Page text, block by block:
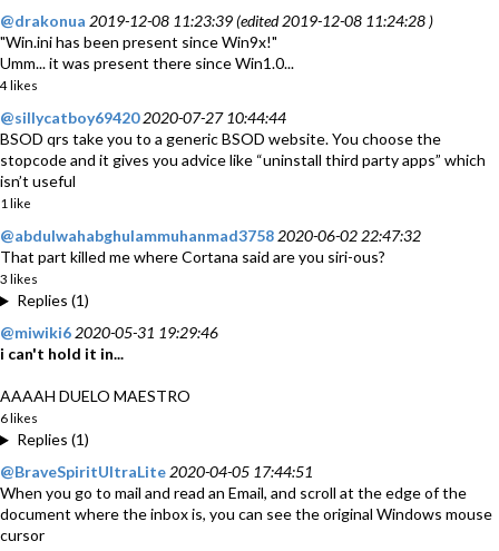
@drakonua 2019-12-08 11:23:39 (edited 2019-12-08 11:24:28 )
"Win.ini has been present since Win9x!"
Umm... it was present there since Win1.0...
4 likes
@sillycatboy69420 2020-07-27 10:44:44
BSOD qrs take you to a generic BSOD website. You choose the
stopcode and it gives you advice like “uninstall third party apps” which
isn’t useful
1 like
@abdulwahabghulammuhanmad3758 2020-06-02 22:47:32
That part killed me where Cortana said are you siri-ous?
3 likes
Replies (1)
@miwiki6 2020-05-31 19:29:46
i can't hold it in...
AAAAH DUELO MAESTRO
6 likes
Replies (1)
@BraveSpiritUltraLite 2020-04-05 17:44:51
When you go to mail and read an Email, and scroll at the edge of the
document where the inbox is, you can see the original Windows mouse
cursor